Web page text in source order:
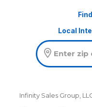
Local
Infinity Sales Group,